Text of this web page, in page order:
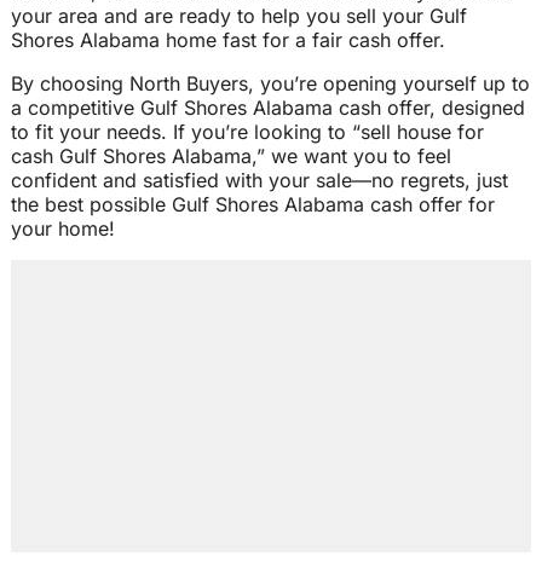
your area and are ready to help you sell your Gulf
Shores Alabama home fast for a fair cash offer.
By choosing North Buyers, you’re opening yourself up to
a competitive Gulf Shores Alabama cash offer, designed
to fit your needs. If you’re looking to “sell house for
cash Gulf Shores Alabama,” we want you to feel
confident and satisfied with your sale—no regrets, just
the best possible Gulf Shores Alabama cash offer for
your home!